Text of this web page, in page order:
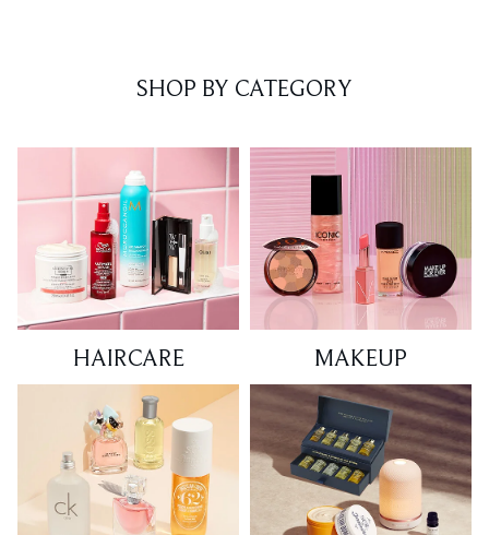
SHOP BY CATEGORY
HAIRCARE MAKEUP